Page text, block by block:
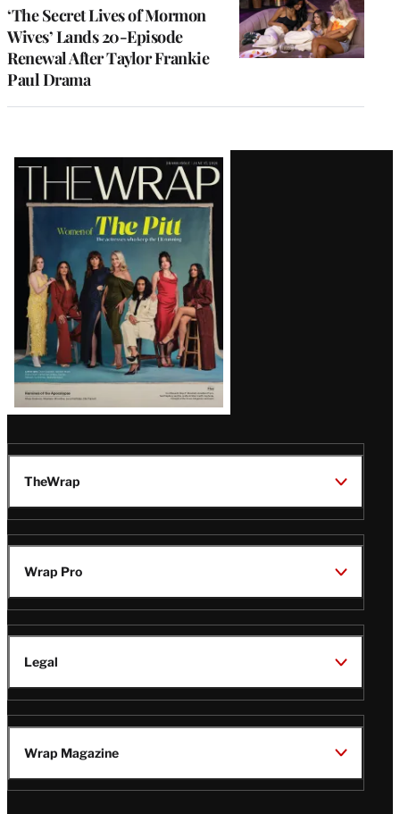
‘The Secret Lives of Mormon
Wives’ Lands 20-Episode
Renewal After Taylor Frankie
Paul Drama
Latest
Magazine
Issue
TheWrap
Wrap Pro
Legal
Wrap Magazine